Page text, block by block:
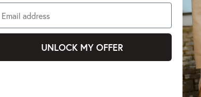
UNLOCK MY OFFER